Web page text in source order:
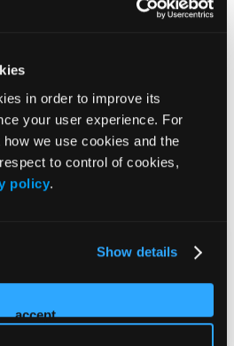
in order to improve its
your user experience. For
we use cookies and the
to control of cookies,
policy.
Show details
accept
Education for Health
recognized for advancing
that strengthen systems of care
of
Occurring